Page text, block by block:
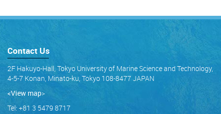
Contact Us
2F Hakuyo-Hall, Tokyo University of Marine Science and Technology,
4-5-7 Konan, Minato-ku, Tokyo 108-8477 JAPAN
<View map>
Tel: +81 3 5479 8717